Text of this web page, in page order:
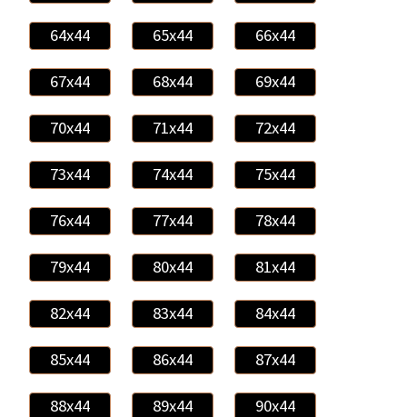
64x44 65x44 66x44
67x44 68x44 69x44
70x44 71x44 72x44
73x44 74x44 75x44
76x44 77x44 78x44
79x44 80x44 81x44
82x44 83x44 84x44
85x44 86x44 87x44
88x44 89x44 90x44